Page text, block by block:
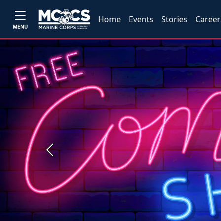
MENU
Home Events Stories
Previous